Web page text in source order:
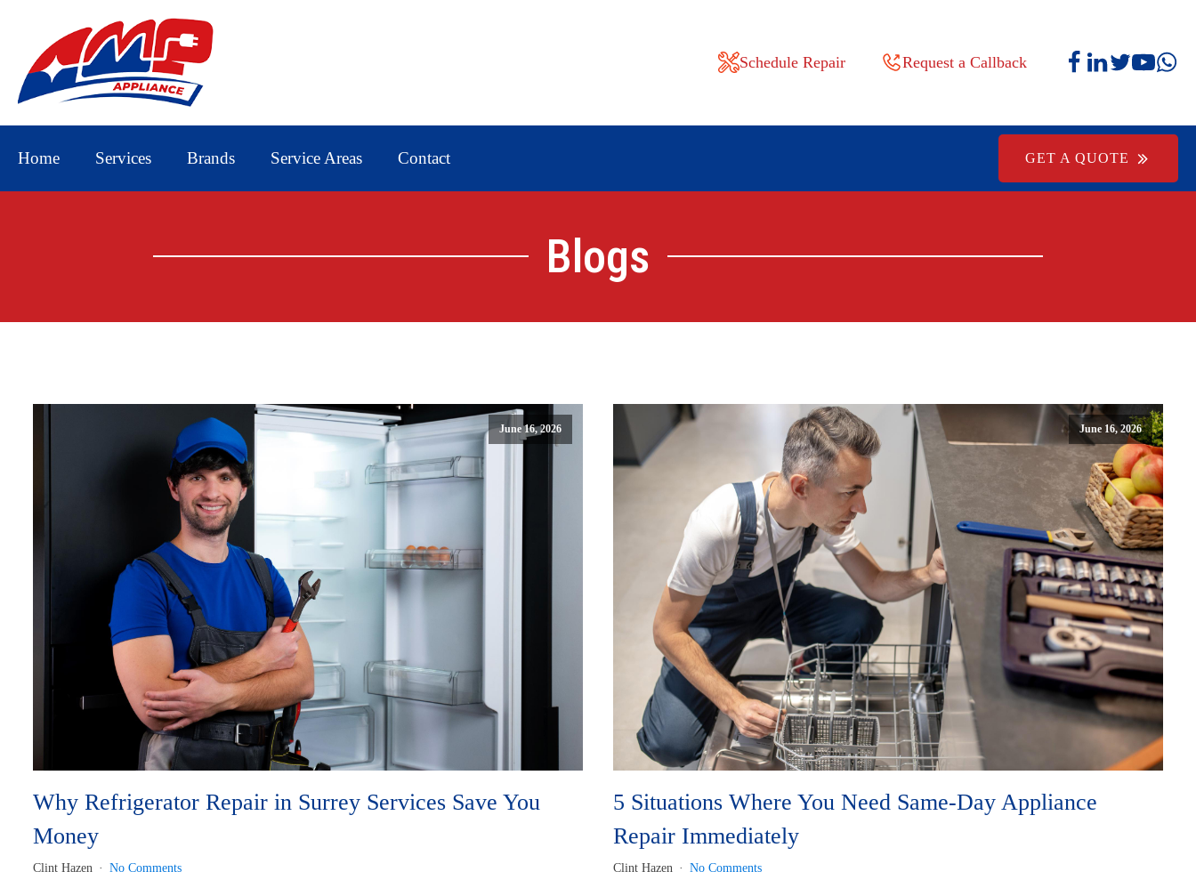
Schedule Repair Request a Callback
Home Services Brands Service Areas Contact GET A QUOTE
Blogs
June 16, 2026
Why Refrigerator Repair in Surrey Services Save You
Money
Clint Hazen No Comments
June 16, 2026
5 Situations Where You Need Same-Day Appliance
Repair Immediately
Clint Hazen No Comments